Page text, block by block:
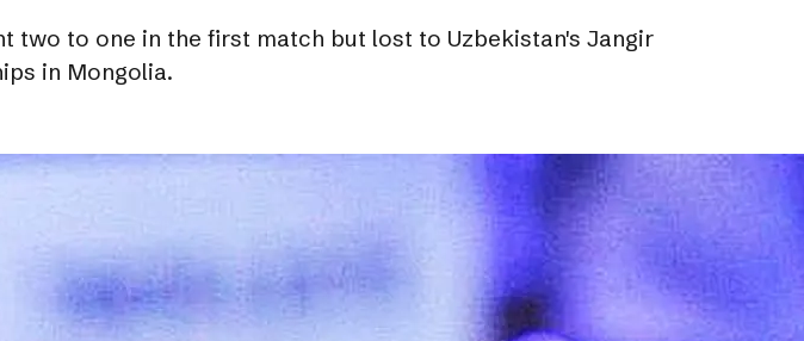
two to one in the first match but lost to Uzbekistan's Jangir
in Mongolia.